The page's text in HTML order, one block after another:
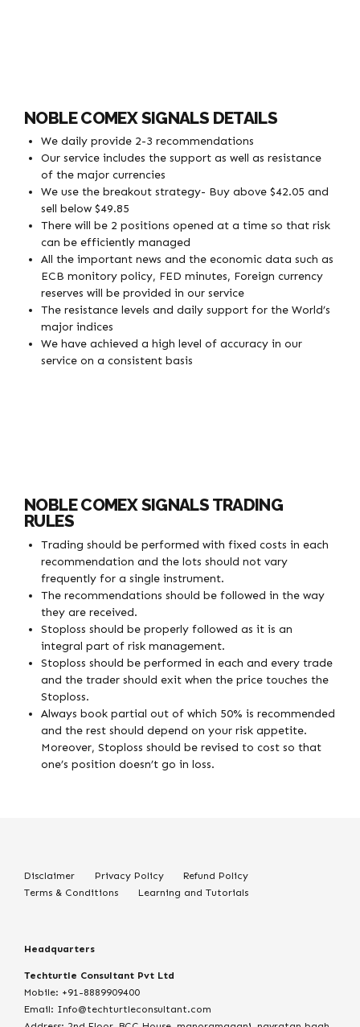
NOBLE COMEX SIGNALS DETAILS
We daily provide 2-3 recommendations
Our service includes the support as well as resistance
of the major currencies
We use the breakout strategy- Buy above $42.05 and
sell below $49.85
There will be 2 positions opened at a time so that risk
can be efficiently managed
All the important news and the economic data such as
ECB monitory policy, FED minutes, Foreign currency
reserves will be provided in our service
The resistance levels and daily support for the World’s
major indices
We have achieved a high level of accuracy in our
service on a consistent basis
NOBLE COMEX SIGNALS TRADING
RULES
Trading should be performed with fixed costs in each
recommendation and the lots should not vary
frequently for a single instrument.
The recommendations should be followed in the way
they are received.
Stoploss should be properly followed as it is an
integral part of risk management.
Stoploss should be performed in each and every trade
and the trader should exit when the price touches the
Stoploss.
Always book partial out of which 50% is recommended
and the rest should depend on your risk appetite.
Moreover, Stoploss should be revised to cost so that
one’s position doesn’t go in loss.
Disclaimer Privacy Policy
Refund Policy
Terms & Conditions
Learning and Tutorials
Headquarters
Techturtle Consultant Pvt Ltd
Mobile: +91-8889909400
Email: Info@techturtleconsultant.com